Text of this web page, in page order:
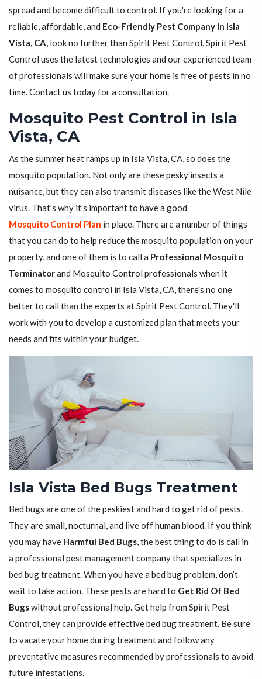
spread and become difficult to control. If you're looking for a
reliable, affordable, and Eco-Friendly Pest Company in Isla
Vista, CA, look no further than Spirit Pest Control. Spirit Pest
Control uses the latest technologies and our experienced team
of professionals will make sure your home is free of pests in no
time. Contact us today for a consultation.
Mosquito Pest Control in Isla
Vista, CA
As the summer heat ramps up in Isla Vista, CA, so does the
mosquito population. Not only are these pesky insects a
nuisance, but they can also transmit diseases like the West Nile
virus. That's why it's important to have a good
Mosquito Control Plan in place. There are a number of things
that you can do to help reduce the mosquito population on your
property, and one of them is to call a Professional Mosquito
Terminatorand Mosquito Control professionals when it
comes to mosquito control in Isla Vista, CA, there's no one
better to call than the experts at Spirit Pest Control. They'll
work with you to develop a customized plan that meets your
needs and fits within your budget.
Isla Vista Bed Bugs Treatment
Bed bugs are one of the peskiest and hard to get rid of pests.
They are small, nocturnal, and live off human blood. If you think
you may have Harmful Bed Bugs, the best thing to do is call in
a professional pest management company that specializes in
bed bug treatment. When you have a bed bug problem, don’t
wait to take action. These pests are hard to Get Rid Of Bed
Bugswithout professional help. Get help from Spirit Pest
Control, they can provide effective bed bug treatment. Be sure
to vacate your home during treatment and follow any
preventative measures recommended by professionals to avoid
future infestations.